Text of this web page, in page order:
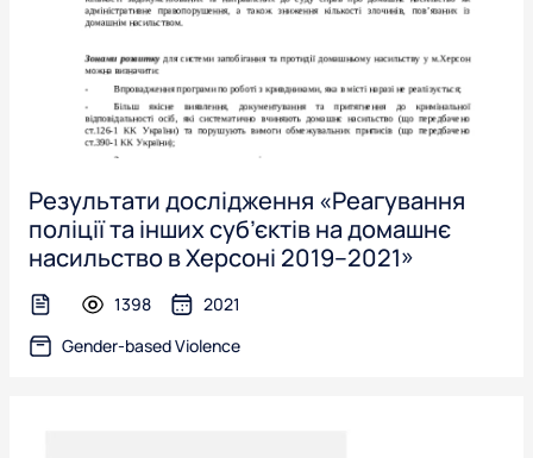
Результати дослідження «Реагування
поліції та інших суб’єктів на домашнє
насильство в Херсоні 2019–2021»
text-file1398
2021
Gender-based Violence